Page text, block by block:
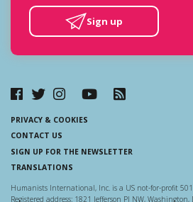
Sign up
PRIVACY & COOKIES
CONTACT US
SIGN UP FOR THE NEWSLETTER
TRANSLATIONS
Humanists International, Inc. is a US not-for-profit
Registered address: 1821 Jefferson Pl NW,